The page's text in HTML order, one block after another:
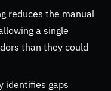
reduces the manual
a single
than they could
identifies gaps